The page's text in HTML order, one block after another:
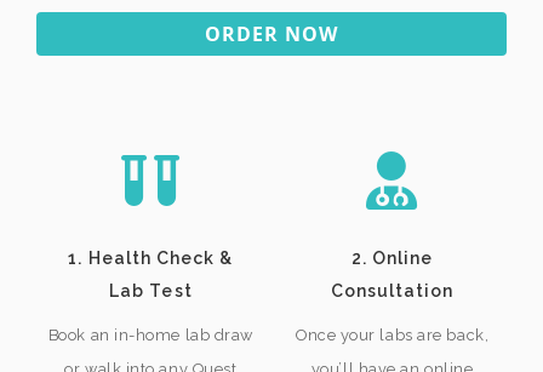
ORDER NOW
1. Health Check &
Lab Test
Book an in-home lab draw
2. Online
Consultation
Once your labs are back,